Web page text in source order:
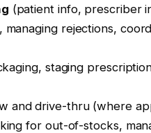
(patient info, prescriber
managing rejections,
staging
and drive-thru (where
for out-of-stocks,